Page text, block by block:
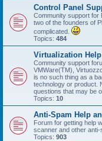
Control Panel
Community support for
two of the founders of
complicated.
Topics: 484
Virtualization
Community support
VMWare(TM),
is no such thing as a
technology or product.
questions that may be
Topics: 10
Anti-Spam Help
Forum for getting help
scanner and other anti-
Topics: 903